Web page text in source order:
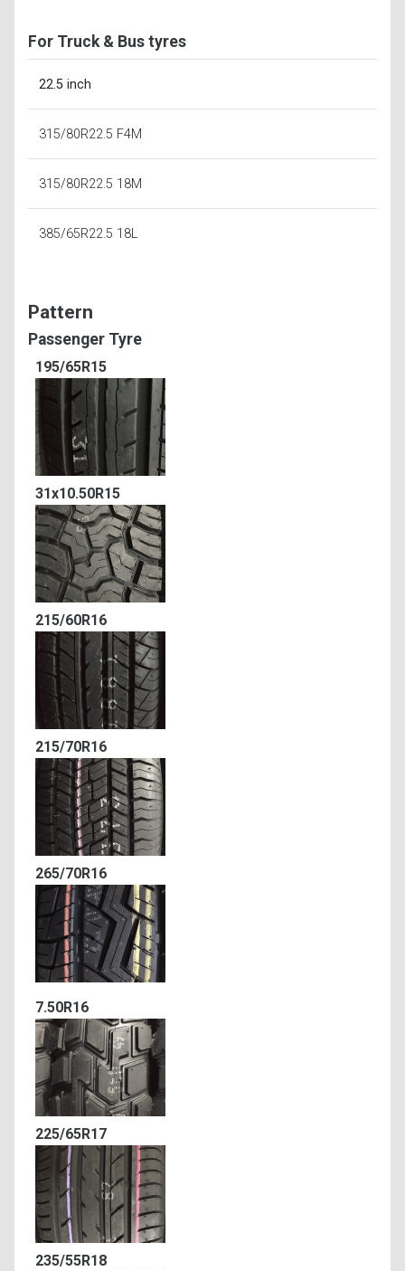
For Truck & Bus tyres
22.5 inch
315/80R22.5 F4M
315/80R22.5 18M
385/65R22.5 18L
Pattern
Passenger Tyre
195/65R15
31x10.50R15
215/60R16
215/70R16
265/70R16
7.50R16
225/65R17
235/55R18